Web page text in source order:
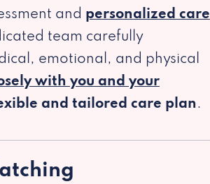
and personalized care
team carefully
emotional, and physical
with you and your
and tailored care plan .